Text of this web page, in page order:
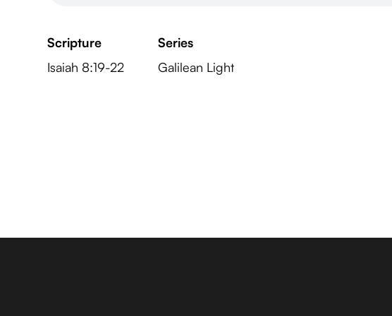
Scripture
Isaiah 8:19-22
Series
Galilean Light